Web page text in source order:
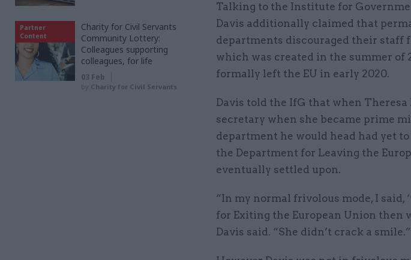
Talking to the Institute for
Davis additionally claimed that
departments discouraged their staff
which was created in the summer of
formally left the EU in early 2020.
Davis told the IfG that when
secretary when she became prime
department he would head had yet
the Department for Leaving the
eventually settled upon.
“In my normal frivolous mode, I
for Exiting the European Union then
Davis said. “She didn’t crack a smile.”
Partner
Content
Charity for Civil Servants
Community Lottery:
Colleagues supporting
colleagues, for life
03 Feb
by Charity for Civil Servants